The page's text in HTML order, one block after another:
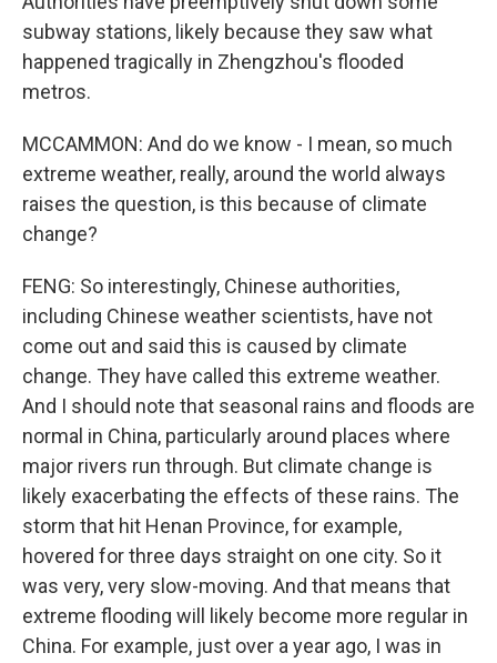
subway stations, likely because they saw what
happened tragically in Zhengzhou's flooded
metros.
MCCAMMON: And do we know - I mean, so much
extreme weather, really, around the world always
raises the question, is this because of climate
change?
FENG: So interestingly, Chinese authorities,
including Chinese weather scientists, have not
come out and said this is caused by climate
change. They have called this extreme weather.
And I should note that seasonal rains and floods are
normal in China, particularly around places where
major rivers run through. But climate change is
likely exacerbating the effects of these rains. The
storm that hit Henan Province, for example,
hovered for three days straight on one city. So it
was very, very slow-moving. And that means that
extreme flooding will likely become more regular in
China. For example, just over a year ago, I was in